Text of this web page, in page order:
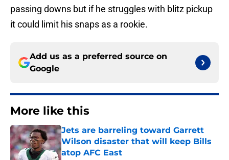
passing downs but if he struggles with blitz pickup
it could limit his snaps as a rookie.
Add us as a preferred source on
Google
More like this
Jets are barreling toward Garrett
Wilson disaster that will keep Bills
atop AFC East